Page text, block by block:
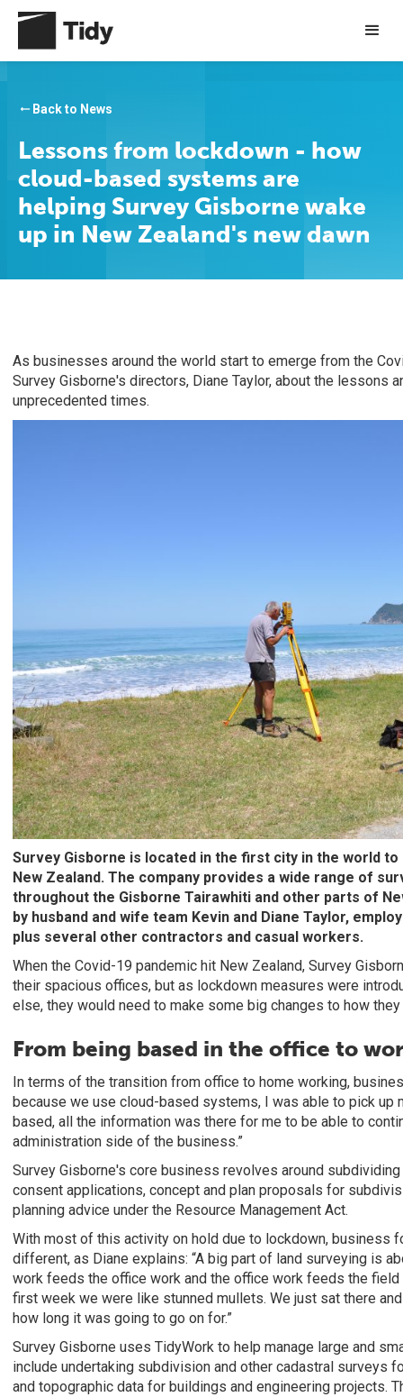
Back to News
arrow_right_alt
Lessons from lockdown - how
cloud-based systems are
helping Survey Gisborne wake
up in New Zealand's new dawn
As businesses around the world start to emerge from the
Survey Gisborne's directors, Diane Taylor, about the lessons
unprecedented times.
Survey Gisborne is located in the first city in the world
New Zealand. The company provides a wide range of
throughout the Gisborne Tairawhiti and other parts of
by husband and wife team Kevin and Diane Taylor,
plus several other contractors and casual workers.
When the Covid-19 pandemic hit New Zealand, Survey
their spacious offices, but as lockdown measures were
else, they would need to make some big changes to how
From being based in the office to
In terms of the transition from office to home working,
because we use cloud-based systems, I was able to pick up
based, all the information was there for me to be able to
administration side of the business.”
Survey Gisborne's core business revolves around
consent applications, concept and plan proposals for
planning advice under the Resource Management Act.
With most of this activity on hold due to lockdown, business
different, as Diane explains: “A big part of land surveying is
work feeds the office work and the office work feeds the
first week we were like stunned mullets. We just sat there
how long it was going to go on for.”
Survey Gisborne uses TidyWork to help manage large and
include undertaking subdivision and other cadastral surveys
and topographic data for buildings and engineering projects.